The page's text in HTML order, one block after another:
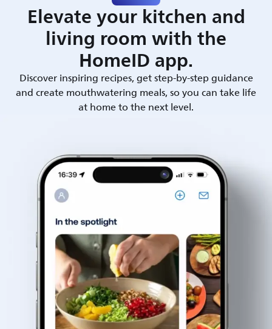
Elevate your kitchen and
living room with the
HomeID app.
Discover inspiring recipes, get step-by-step guidance
and create mouthwatering meals, so you can take life
at home to the next level.